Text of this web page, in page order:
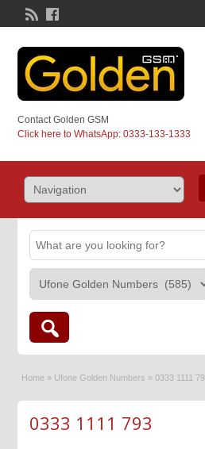
Contact Golden GSM
Click here to WhatsApp: 0333-133-1333
Home » Ufone Golden Numbers » 0333 1111
0333 1111 793